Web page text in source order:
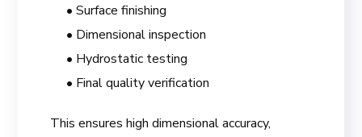
• Surface finishing
• Dimensional inspection
• Hydrostatic testing
• Final quality verification
This ensures high dimensional accuracy,